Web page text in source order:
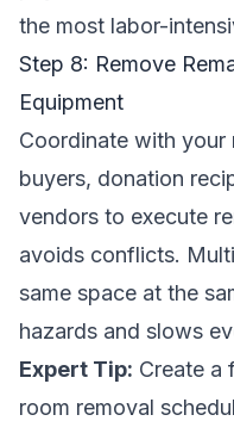
the most labor-
Step 8: Remove
Equipment
Coordinate with your
buyers, donation
vendors to execute
avoids conflicts.
same space at the
hazards and slows
Expert Tip: Create a
room removal